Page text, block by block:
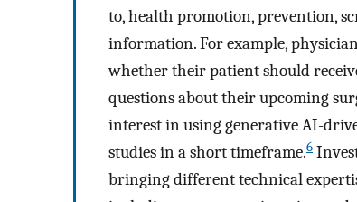
to, health promotion, prevention,
information. For example,
whether their patient should
questions about their upcoming
interest in using generative AI-
studies in a short timeframe.6
bringing different technical